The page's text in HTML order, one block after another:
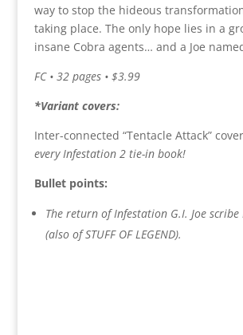
way to stop the hideous
taking place. The only hope lies in a
insane Cobra agents… and a Joe
FC • 32 pages • $3.99
*Variant covers:
Inter-connected “Tentacle Attack”
every Infestation 2 tie-in book!
Bullet points:
The return of Infestation G.I. Joe scribe
(also of STUFF OF LEGEND).